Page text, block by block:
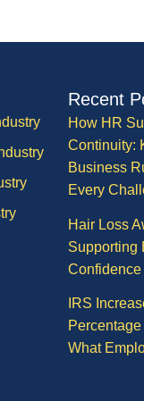
Recent
How HR
Continuity:
Business
Every
Hair Loss
Supporting
IRS
What